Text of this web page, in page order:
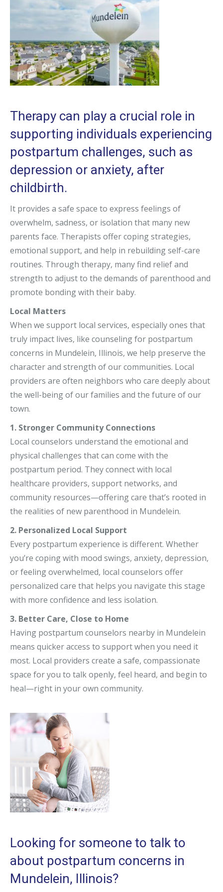
Therapy can play a crucial role in
supporting individuals experiencing
postpartum challenges, such as
depression or anxiety, after
childbirth.
It provides a safe space to express feelings of
overwhelm, sadness, or isolation that many new
parents face. Therapists offer coping strategies,
emotional support, and help in rebuilding self-care
routines. Through therapy, many find relief and
strength to adjust to the demands of parenthood and
promote bonding with their baby.
Local Matters
When we support local services, especially ones that
truly impact lives, like counseling for postpartum
concerns in Mundelein, Illinois, we help preserve the
character and strength of our communities. Local
providers are often neighbors who care deeply about
the well-being of our families and the future of our
town.
1. Stronger Community Connections
Local counselors understand the emotional and
physical challenges that can come with the
postpartum period. They connect with local
healthcare providers, support networks, and
community resources—offering care that’s rooted in
the realities of new parenthood in Mundelein.
2. Personalized Local Support
Every postpartum experience is different. Whether
you’re coping with mood swings, anxiety, depression,
or feeling overwhelmed, local counselors offer
personalized care that helps you navigate this stage
with more confidence and less isolation.
3. Better Care, Close to Home
Having postpartum counselors nearby in Mundelein
means quicker access to support when you need it
most. Local providers create a safe, compassionate
space for you to talk openly, feel heard, and begin to
heal—right in your own community.
Looking for someone to talk to
about postpartum concerns in
Mundelein, Illinois?